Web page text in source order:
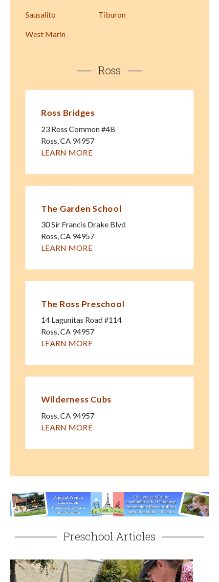
Sausalito Tiburon
West Marin
Ross
Ross Bridges
23 Ross Common #4B
Ross CA 94957
LEARN MORE
The Garden School
30 Sir Francis Drake Blvd
Ross,CA 94957
LEARN MORE
The Ross Preschool
14 Lagunitas Road #114
Ross,CA 94957
LEARN MORE
Wilderness Cubs
Ross CA 94957
LEARN MORE
Preschool Articles